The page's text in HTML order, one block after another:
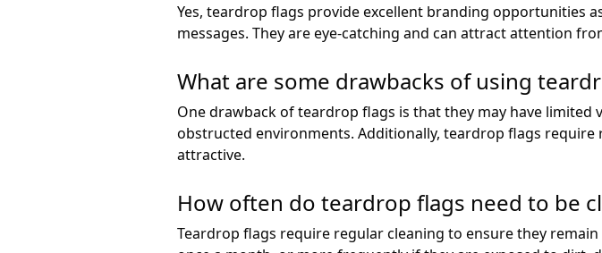
Yes, teardrop flags provide excellent branding opportunities
messages. They are eye-catching and can attract attention
What are some drawbacks of using
One drawback of teardrop flags is that they may have
obstructed environments. Additionally, teardrop flags
attractive.
How often do teardrop flags need to be
Teardrop flags require regular cleaning to ensure they